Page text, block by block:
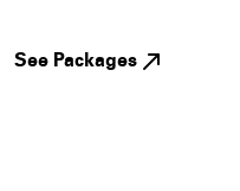
See Packages